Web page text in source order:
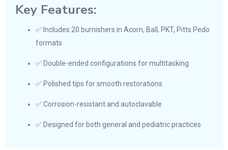
Key Features:
✅ Includes 20 burnishers in Acorn, Ball, PKT, Pitts Pedo
formats
✅ Double-ended configurations for multitasking
✅ Polished tips for smooth restorations
✅ Corrosion-resistant and autoclavable
✅ Designed for both general and pediatric practices